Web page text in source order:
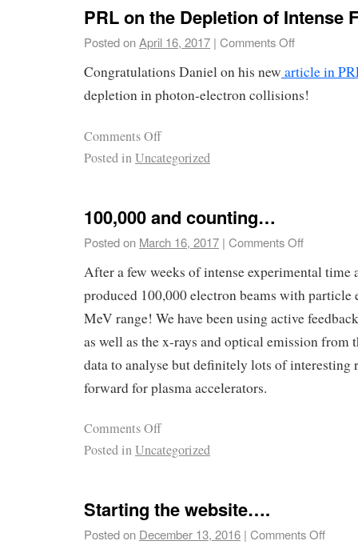
PRL on the Depletion of Intense
Posted onApril 16, 2017 | Comments Off
Congratulations Daniel on his new article in
depletion in photon-electron collisions!
Comments Off
Posted inUncategorized
100,000 and counting…
Posted on March 16, 2017 | Comments Off
After a few weeks of intense experimental time
produced 100,000 electron beams with particle
MeV range! We have been using active
as well as the x-rays and optical emission from
data to analyse but definitely lots of interesting
forward for plasma accelerators.
Comments Off
Posted inUncategorized
Starting the website….
Posted on December 13, 2016 | Comments Off